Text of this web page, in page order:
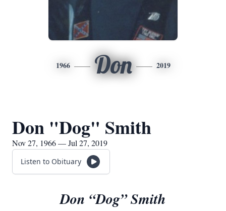
1966 Don 2019
Don "Dog" Smith
Nov 27, 1966 — Jul 27, 2019
Listen to Obituary
Don “Dog” Smith